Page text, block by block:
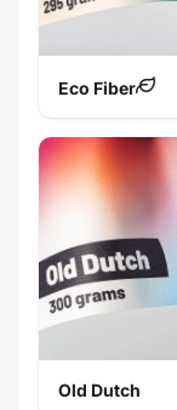
Eco Fiber
Old Dutch